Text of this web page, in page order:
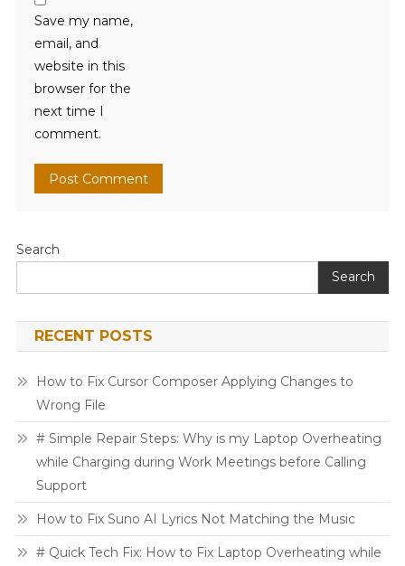
Save my name,
email, and
website in this
browser for the
next time I
comment.
Search
Search
RECENT POSTS
How to Fix Cursor Composer Applying Changes to
Wrong File
# Simple Repair Steps: Why is my Laptop Overheating
while Charging during Work Meetings before Calling
Support
How to Fix Suno AI Lyrics Not Matching the Music
# Quick Tech Fix: How to Fix Laptop Overheating while